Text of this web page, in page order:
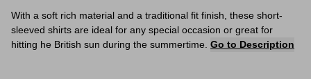
With a soft rich material and a traditional fit finish, these short-
sleeved shirts are ideal for any special occasion or great for
hitting he British sun during the summertime. Go to Description